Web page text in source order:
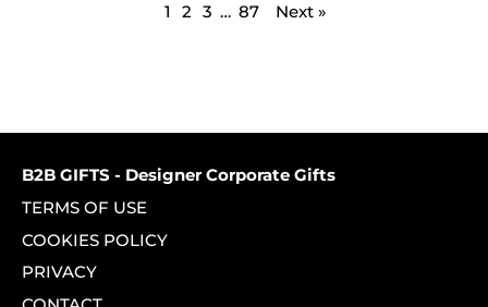
1 2 3 … 87 Next »
B2B GIFTS - Designer Corporate Gifts
TERMS OF USE
COOKIES POLICY
PRIVACY